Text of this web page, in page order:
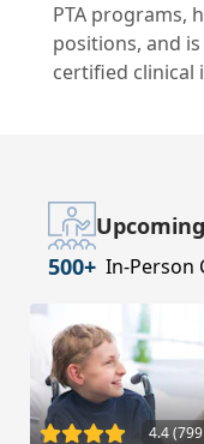
PTA programs,
positions, and
certified clinical
500+ In-Person
4.4